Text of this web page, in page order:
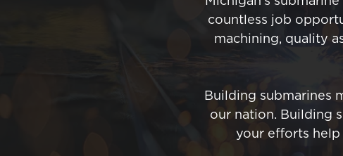
countless job
machining, quality
Building submarines
our nation. Building
your efforts help